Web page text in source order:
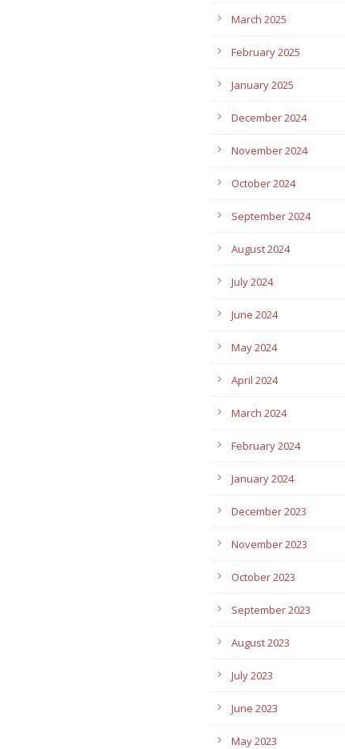
March 2025
February 2025
January 2025
December 2024
November 2024
October 2024
September 2024
August 2024
July 2024
June 2024
May 2024
April 2024
March 2024
February 2024
January 2024
December 2023
November 2023
October 2023
September 2023
August 2023
July 2023
June 2023
May 2023